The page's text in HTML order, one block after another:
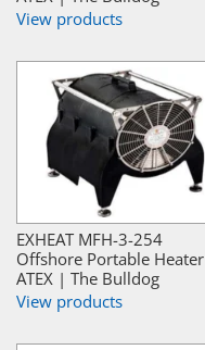
View products
EXHEAT MFH-3-254
Offshore Portable Heater
ATEX | The Bulldog
View products